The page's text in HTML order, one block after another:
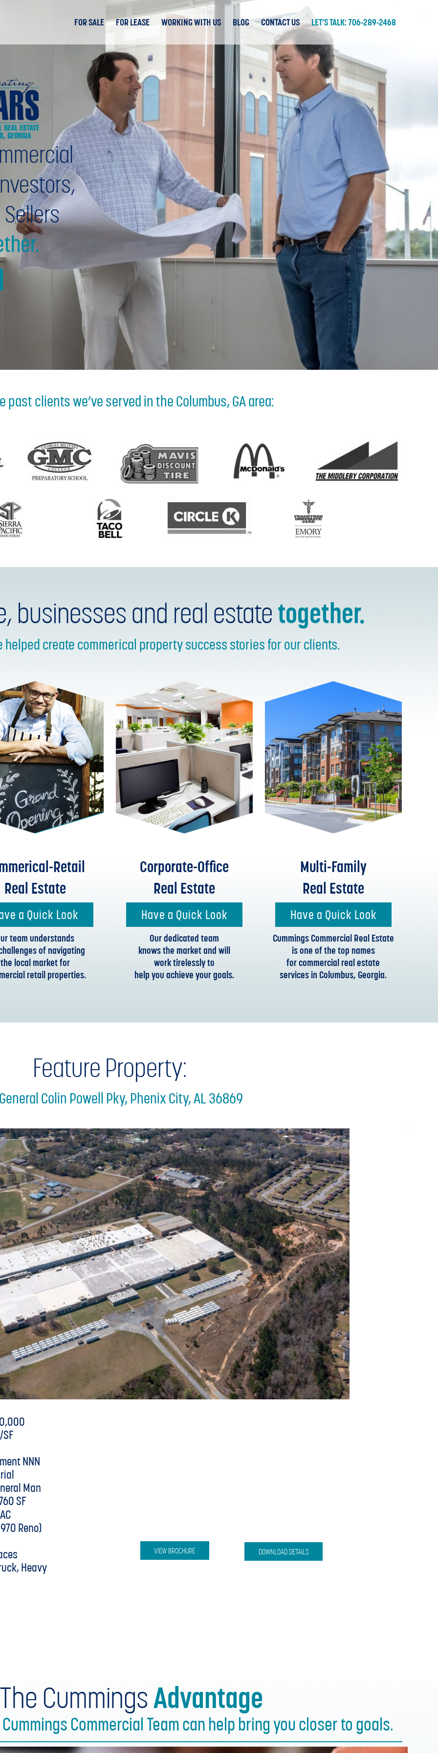
FOR SALE FOR LEASE WORKING WITH US BLOG CONTACT US LET’S TALK: 706-289-2468
past clients we’ve served in the Columbus, GA area:
businesses and real estatetogether.
helped create commerical property success stories for our clients.
Retail
Real Estate
a Quick Look
team understands
of navigating
the local market for
retail properties.
Corporate-Office
Real Estate
Have a Quick Look
Our dedicated team
knows the market and will
work tirelessly to
help you achieve your goals.
Multi-Family
Real Estate
Have a Quick Look
Cummings Commercial Real Estate
is one of the top names
for commercial real estate
services in Columbus, Georgia.
Feature Property:
Colin Powell Pky, Phenix City, AL 36869
NNN
Man
SF
Reno)
Heavy
VIEW BROCHURE DOWNLOAD DETAILS
CummingsAdvantage
Commercial Team can help bring you closer to goals.